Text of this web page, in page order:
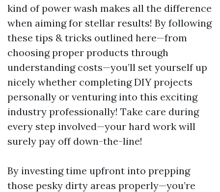
kind of power wash makes all the difference
when aiming for stellar results! By following
these tips & tricks outlined here—from
choosing proper products through
understanding costs—you’ll set yourself up
nicely whether completing DIY projects
personally or venturing into this exciting
industry professionally! Take care during
every step involved—your hard work will
surely pay off down-the-line!
By investing time upfront into prepping
those pesky dirty areas properly—you’re